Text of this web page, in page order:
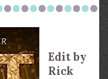
Edit by
Rick